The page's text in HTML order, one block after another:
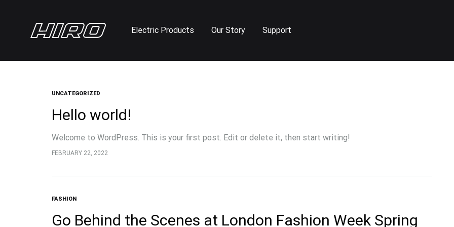
Cycle
Scooters
Electric Products Our Story Support
UNCATEGORIZED
Hello world!
Welcome to WordPress. This is your first post. Edit or delete it, then start writing!
FEBRUARY 22, 2022
FASHION
Go Behind the Scenes at London Fashion Week Spring